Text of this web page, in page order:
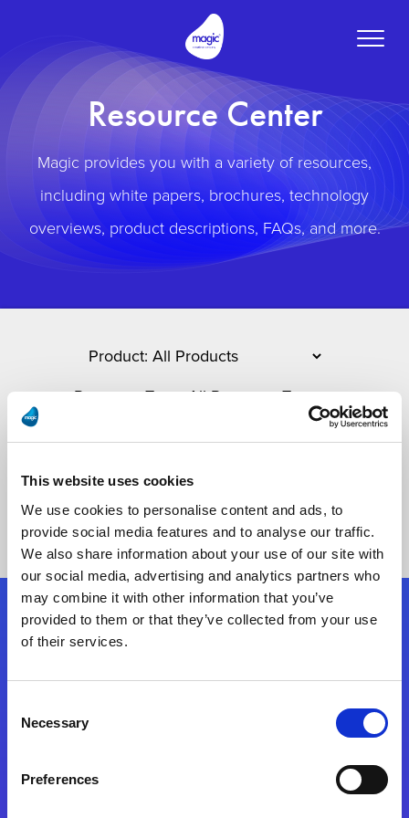
This website uses cookies
We use cookies to personalise content and ads, to
provide social media features and to analyse our traffic.
We also share information about your use of our site with
our social media, advertising and analytics partners who
may combine it with other information that you’ve
provided to them or that they’ve collected from your use
of their services.
Selection
Necessary
Preferences
Toggle
Resource Center
Magic provides you with a variety of resources,
including white papers, brochures, technology
overviews, product descriptions, FAQs, and more.
No Results Found
Follow Us